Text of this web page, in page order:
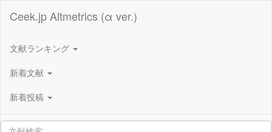
Ceek.jp Altmetrics (α ver.)
文献ランキング
新着文献
新着投稿